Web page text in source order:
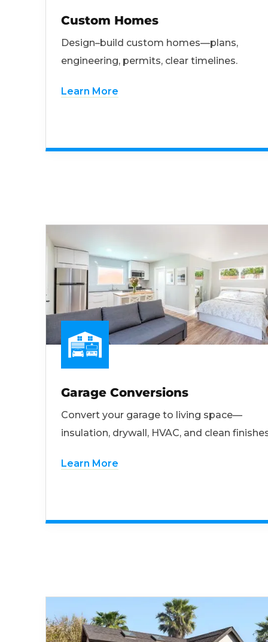
Custom Homes
Design–build custom homes—plans,
engineering, permits, clear timelines.
Learn More
Garage Conversions
Convert your garage to living space—
insulation, drywall, HVAC, and clean
Learn More